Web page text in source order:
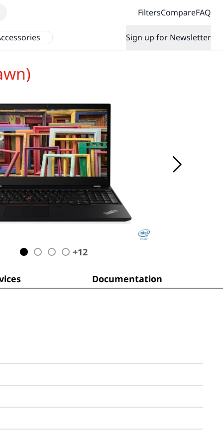
FiltersCompareFAQ
Sign up for Newsletter
+12
Documentation